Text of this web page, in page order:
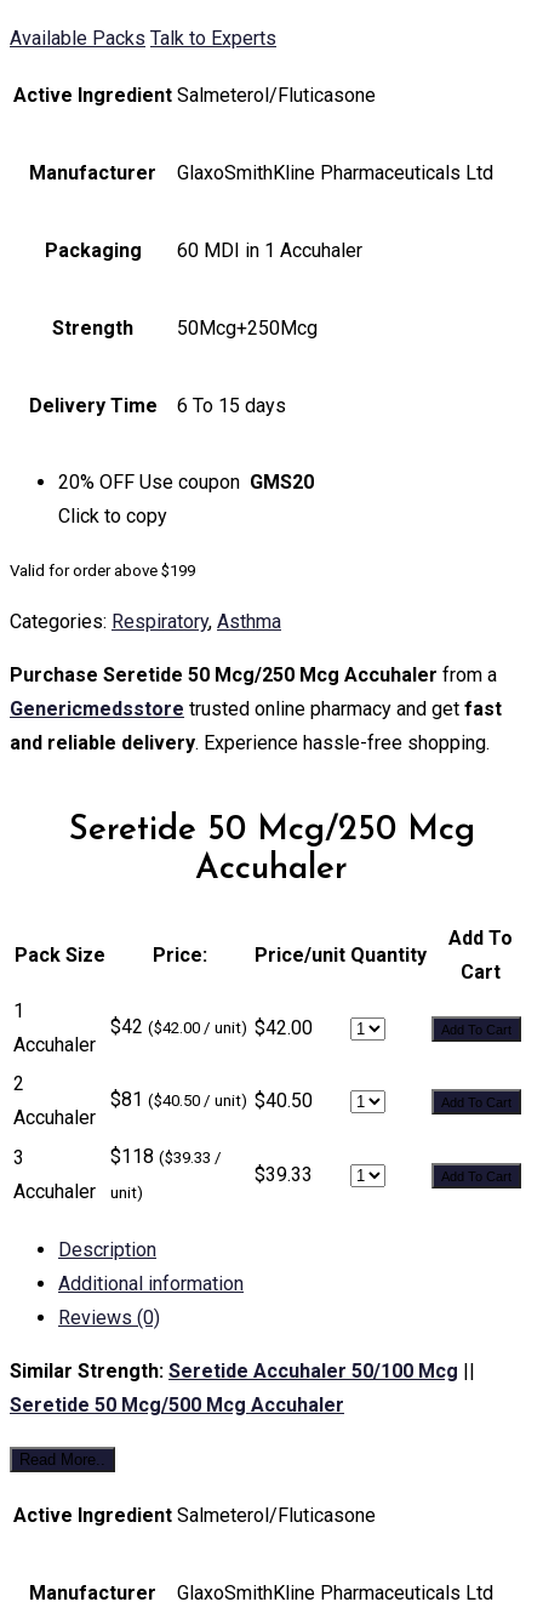
Available Packs Talk to Experts
Active Ingredient Salmeterol/Fluticasone
Manufacturer GlaxoSmithKline Pharmaceuticals Ltd
Packaging 60 MDI in 1 Accuhaler
Strength 50Mcg+250Mcg
Delivery Time 6 To 15 days
20% OFF Use coupon GMS20
Click to copy
Valid for order above $199
Categories: Respiratory, Asthma
Purchase Seretide 50 Mcg/250 Mcg Accuhaler from a
Genericmedsstore trusted online pharmacy and get fast
and reliable delivery. Experience hassle-free shopping.
Seretide 50 Mcg/250 Mcg
Accuhaler
Pack Size Price: Price/unit Quantity
Add To
Cart
1
Accuhaler
$42 ($42.00 / unit) $42.00 Add To Cart
2
Accuhaler
$81 ($40.50 / unit) $40.50 Add To Cart
3
Accuhaler
$118 ($39.33 /
unit)
$39.33 Add To Cart
Description
Additional information
Reviews (0)
Similar Strength: Seretide Accuhaler 50/100 Mcg ||
Seretide 50 Mcg/500 Mcg Accuhaler
Read More..
Active Ingredient Salmeterol/Fluticasone
Manufacturer GlaxoSmithKline Pharmaceuticals Ltd